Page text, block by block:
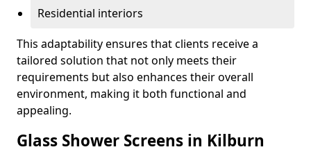
Residential interiors
This adaptability ensures that clients receive a
tailored solution that not only meets their
requirements but also enhances their overall
environment, making it both functional and
appealing.
Glass Shower Screens in Kilburn